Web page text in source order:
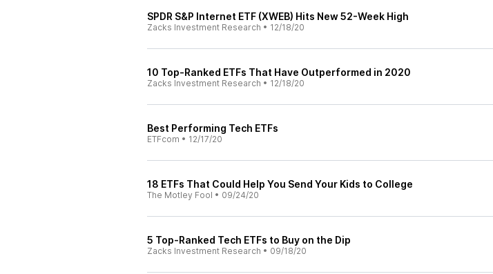
SPDR S&P Internet ETF (XWEB) Hits New 52-Week High
Zacks Investment Research • 12/18/20
10 Top-Ranked ETFs That Have Outperformed in 2020
Zacks Investment Research • 12/18/20
Best Performing Tech ETFs
ETFcom • 12/17/20
18 ETFs That Could Help You Send Your Kids to College
The Motley Fool • 09/24/20
5 Top-Ranked Tech ETFs to Buy on the Dip
Zacks Investment Research • 09/18/20